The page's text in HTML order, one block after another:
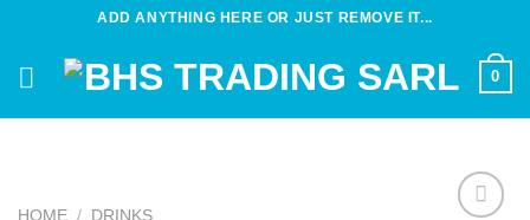
content
ADD ANYTHING HERE OR JUST REMOVE IT...
0
HOME / DRINKS